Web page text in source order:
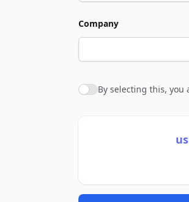
Company
Agree to policies
By selecting this, you